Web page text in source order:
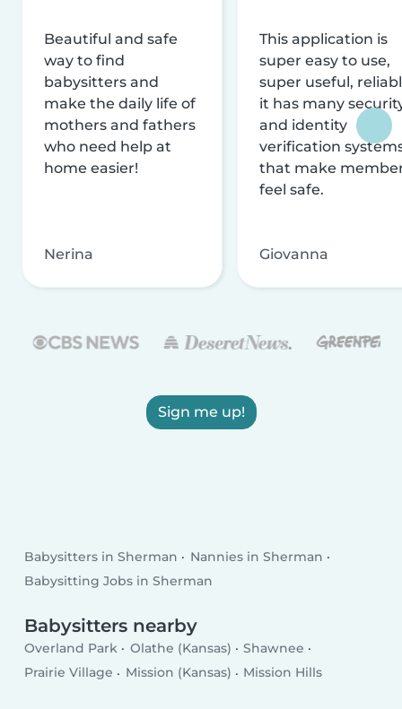
Beautiful and safe
way to find
babysitters and
make the daily life of
mothers and fathers
who need help at
home easier!
Nerina
This application is
super easy to use,
super useful,
it has many
and identity
verification
that make
feel safe.
Giovanna
Sign me up!
Babysitters in Sherman
Nannies in Sherman
Babysitting Jobs in Sherman
Babysitters nearby
Overland Park Olathe (Kansas)
Shawnee
Prairie Village
Mission (Kansas) Mission Hills